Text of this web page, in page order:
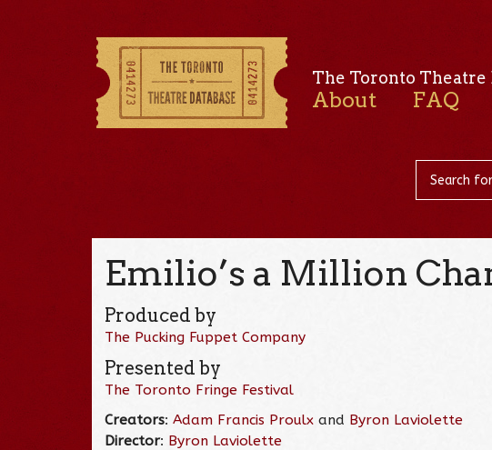
The Toronto Theatre
About FAQ
Emilio’s a Million
Produced by
The Pucking Fuppet Company
Presented by
The Toronto Fringe Festival
Creators:Adam Francis Proulx and Byron Laviolette
Director: Byron Laviolette